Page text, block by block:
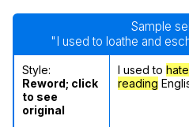
Sample
"I used to loathe and
Style:
Reword; click
to see
original
I used to hate
reading